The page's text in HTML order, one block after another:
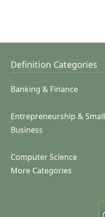
Definition Categories
Banking & Finance
Entrepreneurship & Small
Business
Computer Science
More Categories